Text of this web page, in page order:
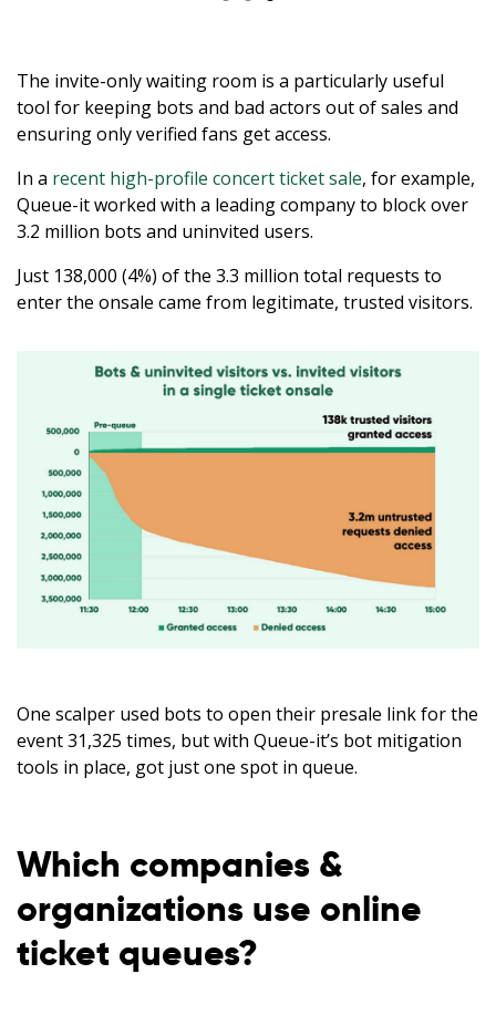
The invite-only waiting room is a particularly useful
tool for keeping bots and bad actors out of sales and
ensuring only verified fans get access.
In a recent high-profile concert ticket sale, for example,
Queue-it worked with a leading company to block over
3.2 million bots and uninvited users.
Just 138,000 (4%) of the 3.3 million total requests to
enter the onsale came from legitimate, trusted visitors.
One scalper used bots to open their presale link for the
event 31,325 times, but with Queue-it’s bot mitigation
tools in place, got just one spot in queue.
Which companies &
organizations use online
ticket queues?